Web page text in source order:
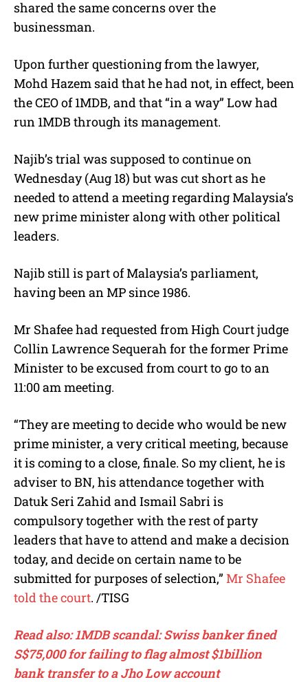
shared the same concerns over the
businessman.
Upon further questioning from the lawyer,
Mohd Hazem said that he had not, in effect, been
the CEO of 1MDB, and that “in a way” Low had
run 1MDB through its management.
Najib’s trial was supposed to continue on
Wednesday (Aug 18) but was cut short as he
needed to attend a meeting regarding Malaysia’s
new prime minister along with other political
leaders.
Najib still is part of Malaysia’s parliament,
having been an MP since 1986.
Mr Shafee had requested from High Court judge
Collin Lawrence Sequerah for the former Prime
Minister to be excused from court to go to an
11:00 am meeting.
“They are meeting to decide who would be new
prime minister, a very critical meeting, because
it is coming to a close, finale. So my client, he is
adviser to BN, his attendance together with
Datuk Seri Zahid and Ismail Sabri is
compulsory together with the rest of party
leaders that have to attend and make a decision
today, and decide on certain name to be
submitted for purposes of selection,” Mr Shafee
told the court. /TISG
Read also: 1MDB scandal: Swiss banker fined
S$75,000 for failing to flag almost $1billion
bank transfer to a Jho Low account